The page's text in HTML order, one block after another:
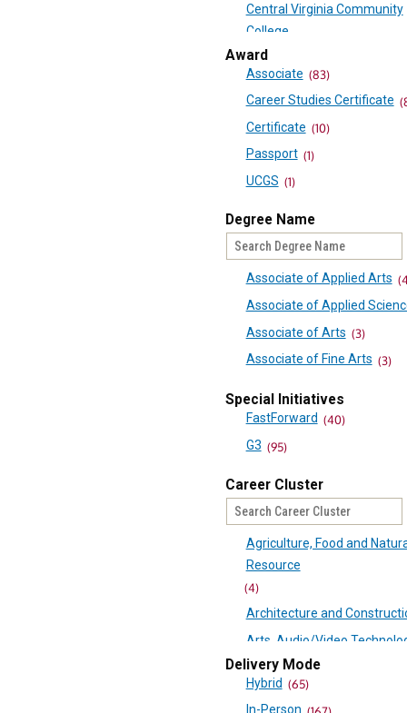
Central Virginia Community
College
(60)
Danville Community College
Eastern Shore Community
(41)
Germanna Community
(68)
College
(97)
Laurel Ridge Community
(69)
(74)
Mountain Gateway
College
(55)
Northern Virginia Community
College
(125)
Patrick & Henry Community
College
(90)
Piedmont Virginia
College
Award
Associate (83)
Career Studies Certificate
Certificate (10)
Passport (1)
UCGS (1)
Degree Name
Associate of Applied Arts
Associate of Applied
Associate of Arts (3)
Associate of Fine Arts (3)
Career Studies Certificate
Certificate
Special Initiatives
FastForward (40)
G3 (95)
Career Cluster
Agriculture, Food and
Resource
(4)
Architecture and
Arts, Audio/Video
Communications
(12)
Delivery Mode
Hybrid (65)
In-Person